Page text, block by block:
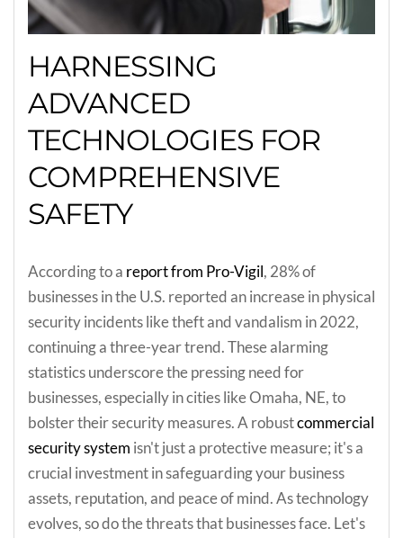
HARNESSING
ADVANCED
TECHNOLOGIES FOR
COMPREHENSIVE
SAFETY
According to a report from Pro-Vigil, 28% of
businesses in the U.S. reported an increase in physical
security incidents like theft and vandalism in 2022,
continuing a three-year trend. These alarming
statistics underscore the pressing need for
businesses, especially in cities like Omaha, NE, to
bolster their security measures. A robustcommercial
security system isn't just a protective measure; it's a
crucial investment in safeguarding your business
assets, reputation, and peace of mind. As technology
evolves, so do the threats that businesses face. Let's